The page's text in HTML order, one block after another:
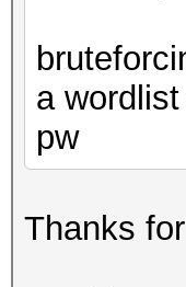
a
pw
Thanks